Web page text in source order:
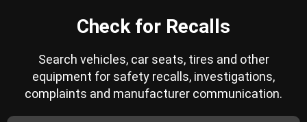
Check for Recalls
Search vehicles, car seats, tires and other
equipment for safety recalls, investigations,
complaints and manufacturer communication.